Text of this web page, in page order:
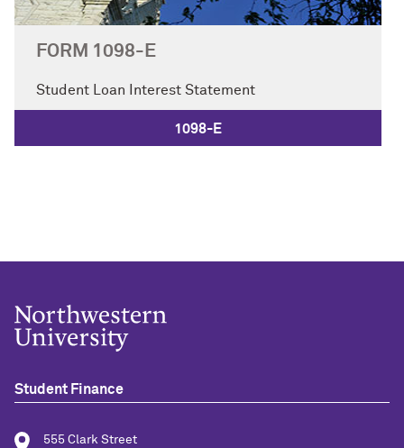
FORM 1098-E
Student Loan Interest Statement
1098-E
Student Finance
555 Clark Street